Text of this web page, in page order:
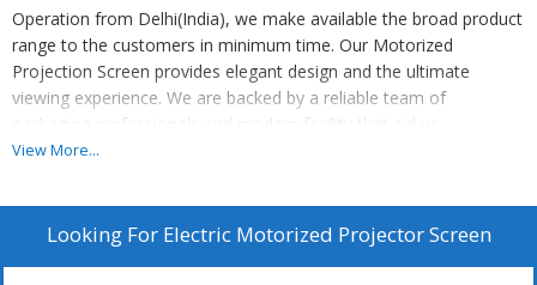
Operation from Delhi(India), we make available the broad product
range to the customers in minimum time. Our Motorized
Projection Screen provides elegant design and the ultimate
viewing experience. We are backed by a reliable team of
packaging professionals and modern facility that aid us
completely for furnishing standard as well as tailored packaging
View More...
Looking For Electric Motorized Projector Screen